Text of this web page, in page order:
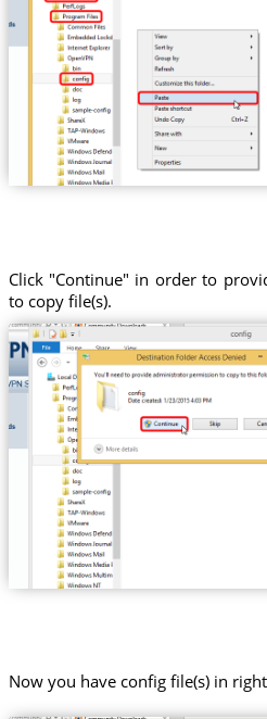
Click "Continue" in order to
to copy file(s).
Now you have config file(s) in